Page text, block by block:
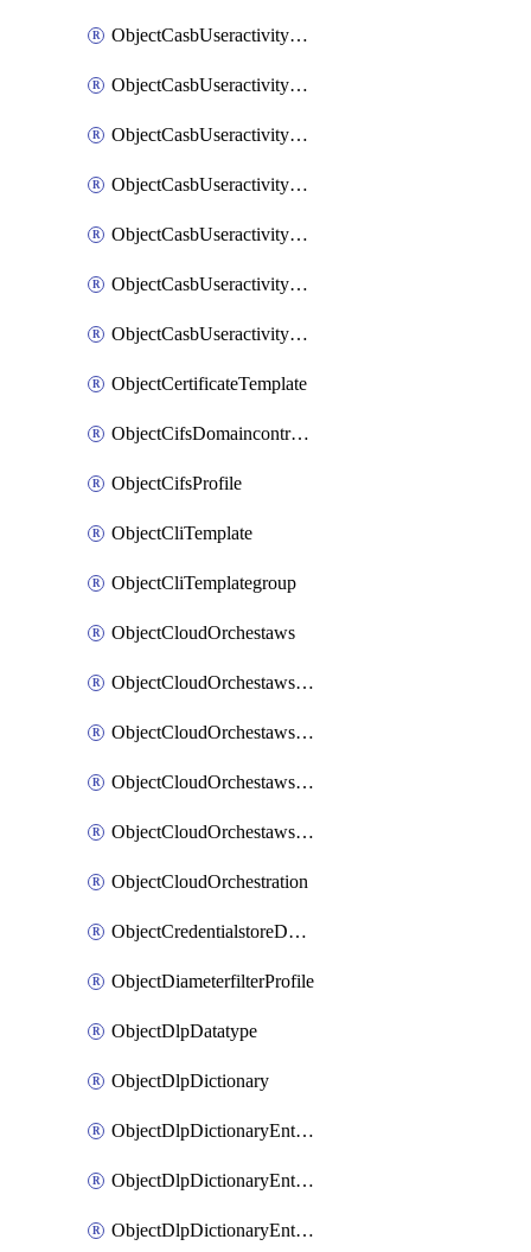
ObjectCasbUseractivityMatchRules
ObjectCasbUseractivityMatchTenantextraction
ObjectCasbUseractivityMatchTenantextractionFilters
ObjectCasbUseractivityMatchTenantsessionextraction
ObjectCasbUseractivityMatchTenantsessionextractionFilters
ObjectCasbUseractivityMove
ObjectCasbUseractivitySort
ObjectCertificateTemplate
ObjectCifsDomaincontroller
ObjectCifsProfile
ObjectCliTemplate
ObjectCliTemplategroup
ObjectCloudOrchestaws
ObjectCloudOrchestawsconnector
ObjectCloudOrchestawstemplateAutoscaleexistingvpc
ObjectCloudOrchestawstemplateAutoscalenewvpc
ObjectCloudOrchestawstemplateAutoscaletgwnewvpc
ObjectCloudOrchestration
ObjectCredentialstoreDomaincontroller
ObjectDiameterfilterProfile
ObjectDlpDatatype
ObjectDlpDictionary
ObjectDlpDictionaryEntries
ObjectDlpDictionaryEntriesMove
ObjectDlpDictionaryEntriesSort